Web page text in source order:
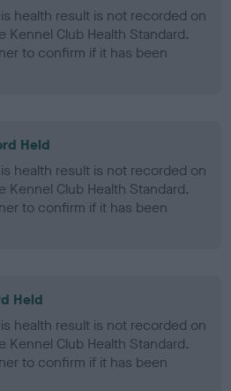
health result is not recorded on
Kennel Club Health Standard.
to confirm if it has been
Held
health result is not recorded on
Kennel Club Health Standard.
to confirm if it has been
Held
health result is not recorded on
Kennel Club Health Standard.
to confirm if it has been